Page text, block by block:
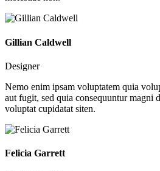
Gillian Caldwell
Designer
Nemo enim ipsam voluptatem quia
aut fugit, sed quia consequuntur magni
voluptat cupidatat siten.
Felicia Garrett